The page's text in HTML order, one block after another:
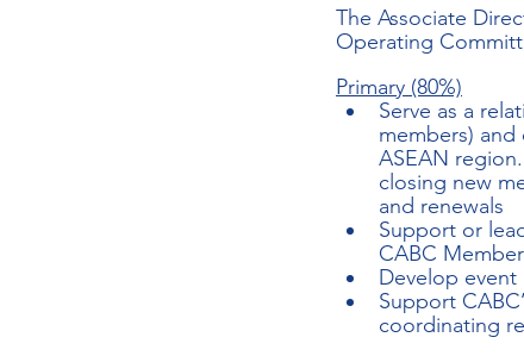
The Associate
Operating
Primary (80%)
Serve as a
members)
ASEAN
closing new
and renewals
Support or
CABC
Develop
Support
coordinating